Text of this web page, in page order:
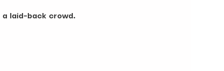
laid-back crowd.